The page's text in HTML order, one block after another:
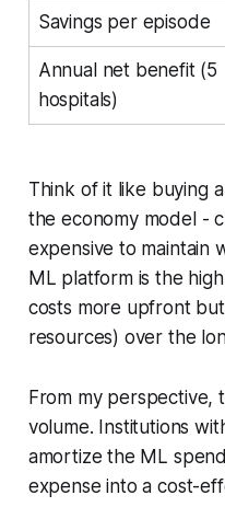
Savings per episode
Annual net benefit (5
hospitals)
Think of it like buying
the economy model -
expensive to maintain
ML platform is the
costs more upfront
resources) over the
From my perspective,
volume. Institutions
amortize the ML
expense into a cost-